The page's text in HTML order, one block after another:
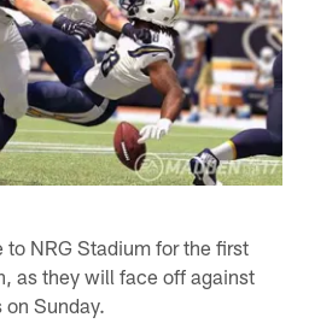
to NRG Stadium for the first
as they will face off against
Sunday.